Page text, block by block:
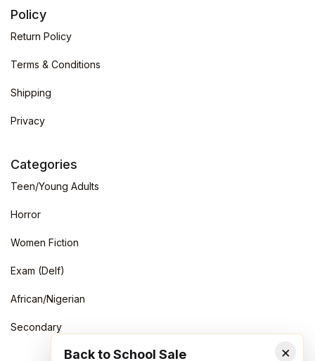
Policy
Return Policy
Terms & Conditions
Shipping
Privacy
Categories
Teen/Young Adults
Horror
Women Fiction
Exam (Delf)
African/Nigerian
Secondary
×
Back to School Sale